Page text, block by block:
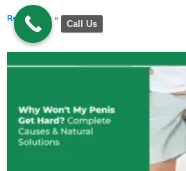
Read More »
Call Us